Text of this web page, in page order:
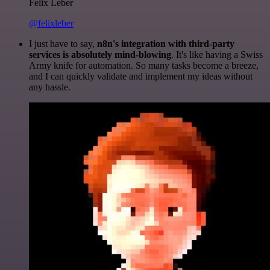
Felix Leber
@felixleber
I just have to say, n8n's integration with third-party
services is absolutely mind-blowing. It's like having a Swiss
Army knife for automation. So many tasks become a breeze,
and I can quickly validate and implement my ideas without
any hassle.